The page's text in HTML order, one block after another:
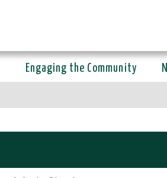
Engaging the Community